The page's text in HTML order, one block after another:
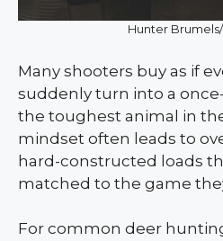
Hunter
Many shooters buy as if
suddenly turn into a
the toughest animal in
mindset often leads to
hard-constructed loads
matched to the game
For common deer